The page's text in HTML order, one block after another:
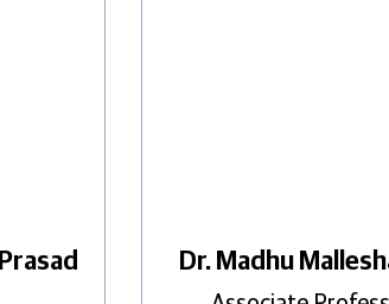
Dr. Madhu